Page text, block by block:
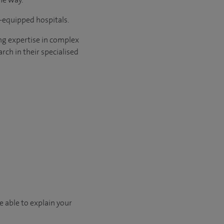
hospitals.
expertise in complex
in their specialised
able to explain your